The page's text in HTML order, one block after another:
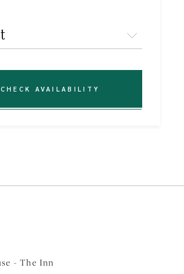
CHECK AVAILABILITY